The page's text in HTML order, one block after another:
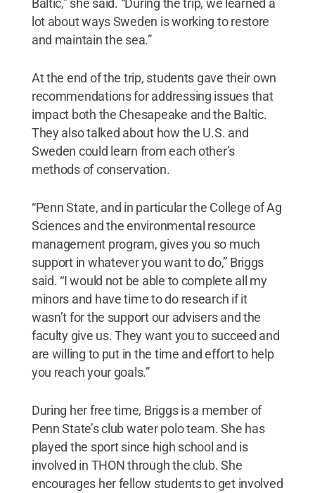
lot about ways Sweden is working to restore
and maintain the sea.”
At the end of the trip, students gave their own
recommendations for addressing issues that
impact both the Chesapeake and the Baltic.
They also talked about how the U.S. and
Sweden could learn from each other’s
methods of conservation.
“Penn State, and in particular the College of Ag
Sciences and the environmental resource
management program, gives you so much
support in whatever you want to do,” Briggs
said. “I would not be able to complete all my
minors and have time to do research if it
wasn’t for the support our advisers and the
faculty give us. They want you to succeed and
are willing to put in the time and effort to help
you reach your goals.”
During her free time, Briggs is a member of
Penn State’s club water polo team. She has
played the sport since high school and is
involved in THON through the club. She
encourages her fellow students to get involved